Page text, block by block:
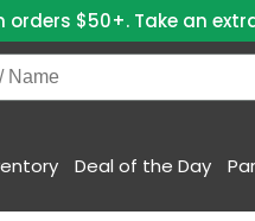
orders $50+. Take an
Deal of the Day